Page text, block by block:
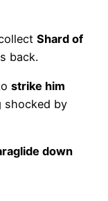
Shard of
back.
strike him
shocked by
down